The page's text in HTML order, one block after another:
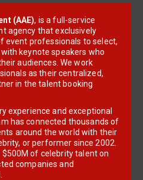
(AAE), is a full-service
agency that exclusively
event professionals to select,
keynote speakers who
audiences. We work
as their centralized,
in the talent booking
experience and exceptional
has connected thousands of
around the world with their
or performer since 2002.
of celebrity talent on
companies and